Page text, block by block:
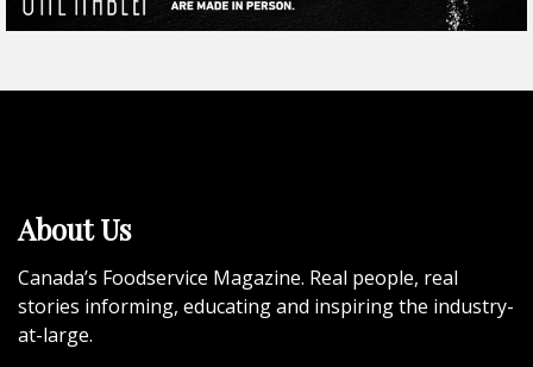
About Us
Canada’s Foodservice Magazine. Real people, real
stories informing, educating and inspiring the industry-
at-large.